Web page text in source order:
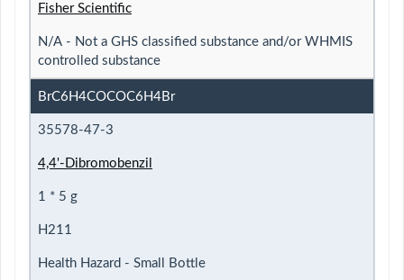
Fisher Scientific
N/A - Not a GHS classified substance and/or WHMIS
controlled substance
BrC6H4COCOC6H4Br
35578-47-3
4,4'-Dibromobenzil
1 * 5 g
H211
Health Hazard - Small Bottle